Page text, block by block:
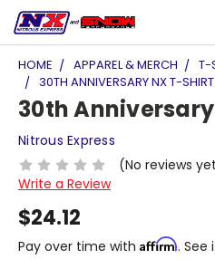
HOME APPAREL & MERCH
T-
30TH ANNIVERSARY NX T-SHIRT
30th
Nitrous Express
(No reviews
Write a Review
$24.12
Pay over time with Affirm. See